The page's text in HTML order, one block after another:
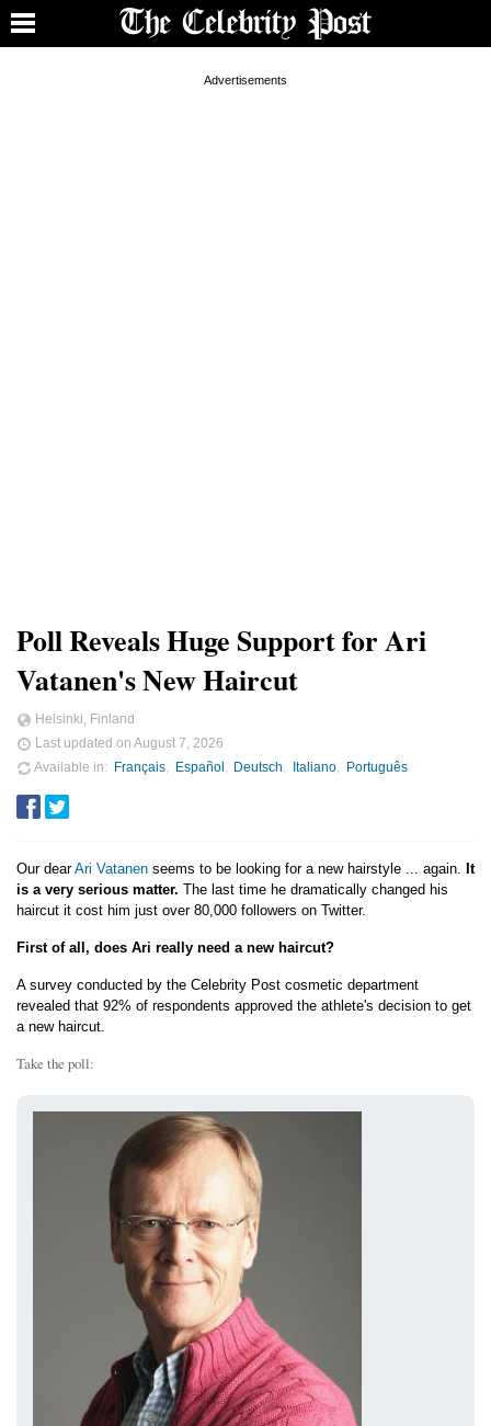
Poll Reveals Huge Support for Ari
Vatanen's New Haircut
Helsinki, Finland
Last updated on August 7, 2026
Available in
Français Español Deutsch Italiano Português
Our dearAri Vatanen seems to be looking for a new hairstyle ... again. It
is a very serious matter. The last time he dramatically changed his
haircut it cost him just over 80,000 followers on Twitter.
First of all, does Ari really need a new haircut?
A survey conducted by the Celebrity Post cosmetic department
revealed that 92% of respondents approved the athlete's decision to get
a new haircut.
Take the poll: